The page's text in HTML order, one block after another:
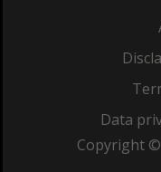
Data
Copyright